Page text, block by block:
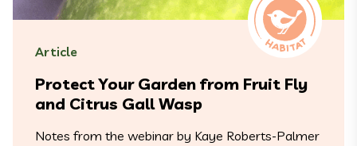
Article
Protect Your Garden from Fruit Fly
and Citrus Gall Wasp
Notes from the webinar by Kaye Roberts-Palmer